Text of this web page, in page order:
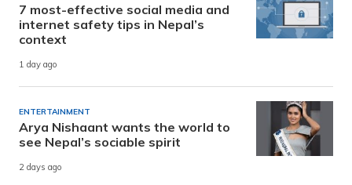
7 most-effective social media and
internet safety tips in Nepal’s
context
1 day ago
ENTERTAINMENT
Arya Nishaant wants the world to
see Nepal’s sociable spirit
2 days ago